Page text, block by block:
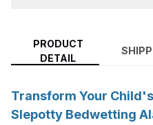
PRODUCT
DETAIL
Transform Your
Slepotty Bedwetting